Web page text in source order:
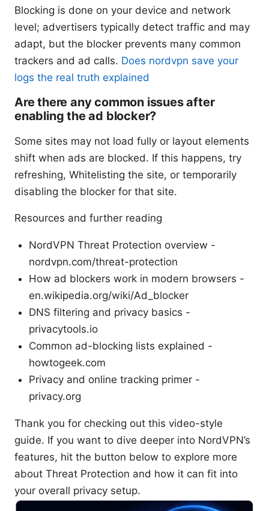
Blocking is done on your device and network
level; advertisers typically detect traffic and may
adapt, but the blocker prevents many common
trackers and ad calls. Does nordvpn save your
logs the real truth explained
Are there any common issues after
enabling the ad blocker?
Some sites may not load fully or layout elements
shift when ads are blocked. If this happens, try
refreshing, Whitelisting the site, or temporarily
disabling the blocker for that site.
Resources and further reading
NordVPN Threat Protection overview -
nordvpn.com/threat-protection
How ad blockers work in modern browsers -
en.wikipedia.org/wiki/Ad_blocker
DNS filtering and privacy basics -
privacytools.io
Common ad-blocking lists explained -
howtogeek.com
Privacy and online tracking primer -
privacy.org
Thank you for checking out this video-style
guide. If you want to dive deeper into NordVPN’s
features, hit the button below to explore more
about Threat Protection and how it can fit into
your overall privacy setup.